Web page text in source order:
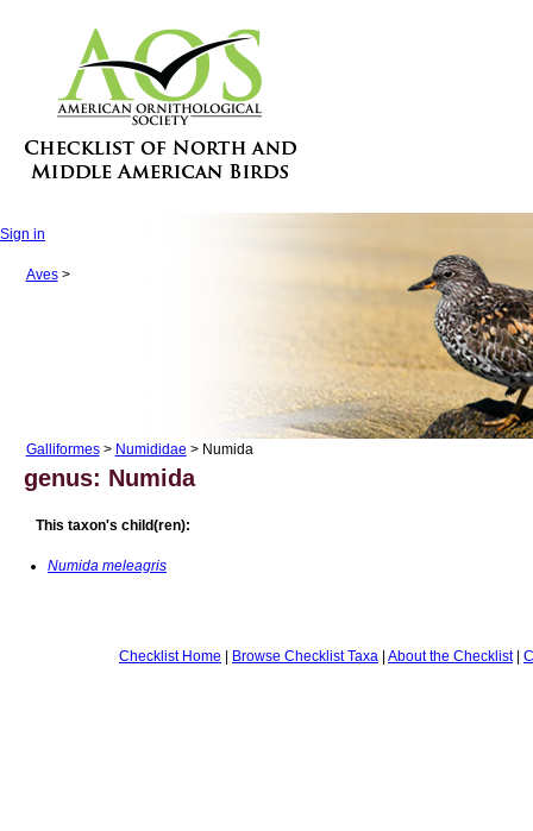
Sign in
Aves>
Galliformes> Numididae > Numida
genus: Numida
This taxon's child(ren):
Numida meleagris
Checklist Home | Browse Checklist Taxa | About the Checklist|